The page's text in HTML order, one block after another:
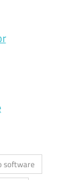
software